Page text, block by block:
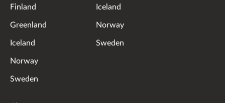
Finland
Greenland
Iceland
Norway
Sweden
Iceland
Norway
Sweden